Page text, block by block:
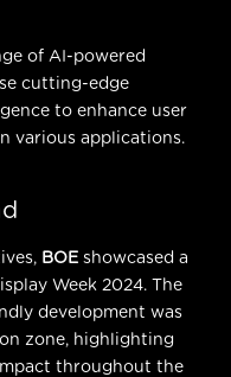
of AI-powered
cutting-edge
to enhance user
various applications.
BOE showcased a
Week 2024. The
development was
zone, highlighting
throughout the